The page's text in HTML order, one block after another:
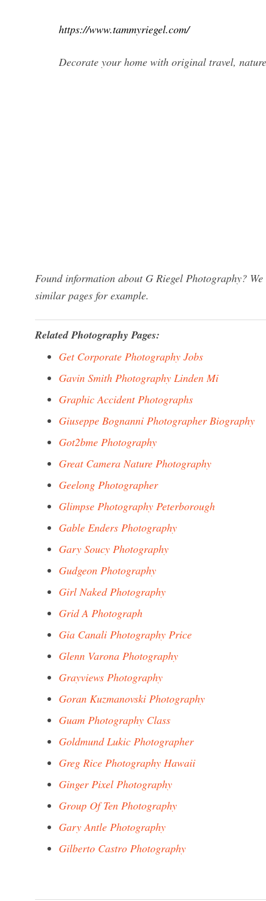
https://www.tammyriegel.com/
Decorate your home with original travel,
Found information about G Riegel Photography?
similar pages for example.
Related Photography Pages:
Get Corporate Photography Jobs
Gavin Smith Photography Linden Mi
Graphic Accident Photographs
Giuseppe Bognanni Photographer Biography
Got2bme Photography
Great Camera Nature Photography
Geelong Photographer
Glimpse Photography Peterborough
Gable Enders Photography
Gary Soucy Photography
Gudgeon Photography
Girl Naked Photography
Grid A Photograph
Gia Canali Photography Price
Glenn Varona Photography
Grayviews Photography
Goran Kuzmanovski Photography
Guam Photography Class
Goldmund Lukic Photographer
Greg Rice Photography Hawaii
Ginger Pixel Photography
Group Of Ten Photography
Gary Antle Photography
Gilberto Castro Photography